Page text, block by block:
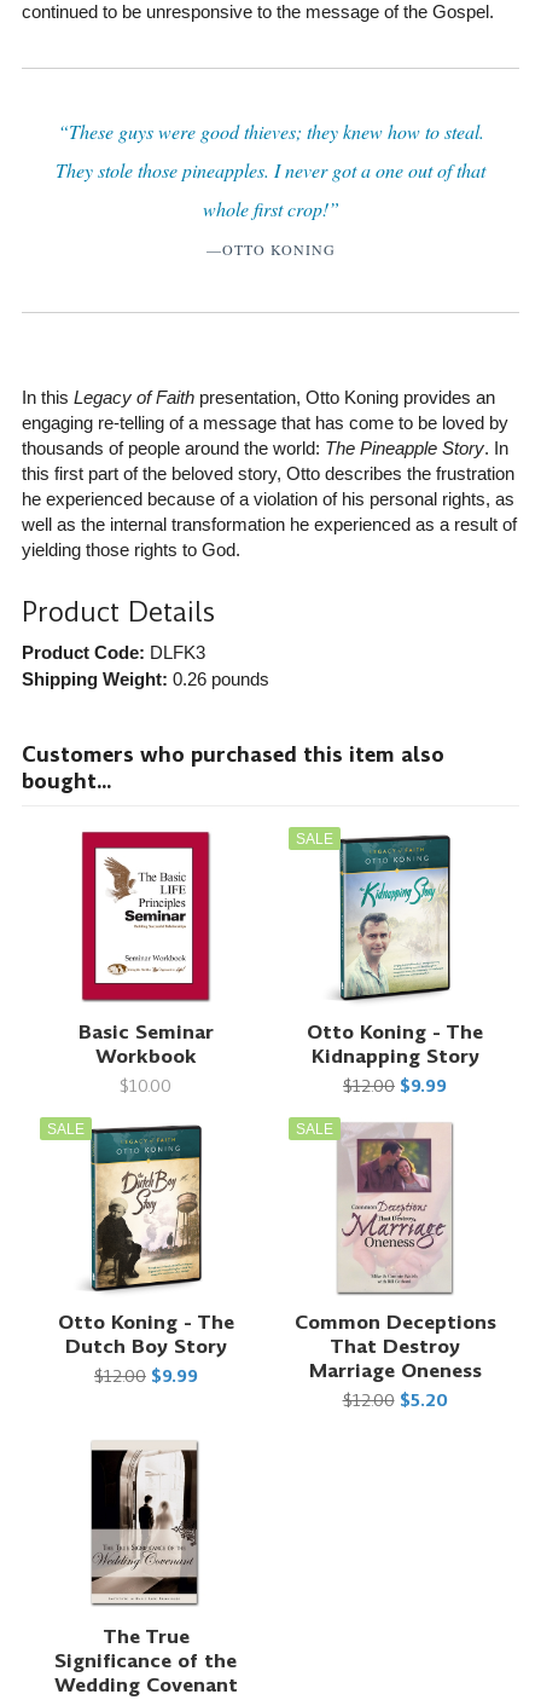
continued to be unresponsive to the message of the Gospel.
“These guys were good thieves; they knew how to steal.
They stole those pineapples. I never got a one out of that
whole first crop!”
—OTTO KONING
In this Legacy of Faithpresentation, Otto Koning provides an
engaging re-telling of a message that has come to be loved by
thousands of people around the world: The Pineapple Story. In
this first part of the beloved story, Otto describes the frustration
he experienced because of a violation of his personal rights, as
well as the internal transformation he experienced as a result of
yielding those rights to God.
Product Details
Product Code: DLFK3
Shipping Weight: 0.26pounds
Customers who purchased this item also
bought...
Basic Seminar
Workbook
$10.00
SALE
Otto Koning - The
Kidnapping Story
$12.00 $9.99
SALE
Otto Koning - The
Dutch Boy Story
$12.00 $9.99
SALE
Common Deceptions
That Destroy
Marriage Oneness
$12.00 $5.20
The True
Significance of the
Wedding Covenant